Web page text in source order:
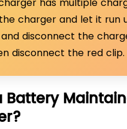
charger and let it
and disconnect the
disconnect the red clip.
Battery